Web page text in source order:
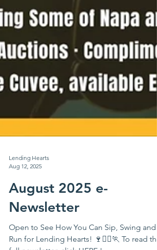
Aug 12, 2025
August 2025 e-
Newsletter
Open to See How You Can Sip, Swing and